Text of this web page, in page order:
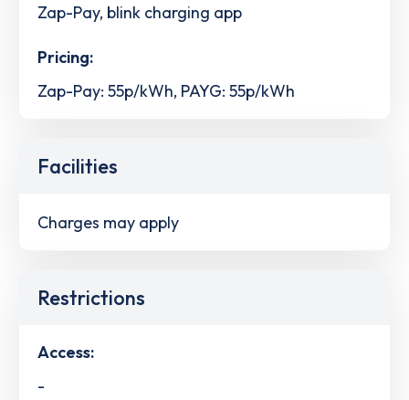
Zap-Pay, blink charging app
Pricing:
Zap-Pay: 55p/kWh, PAYG: 55p/kWh
Facilities
Charges may apply
Restrictions
Access:
-